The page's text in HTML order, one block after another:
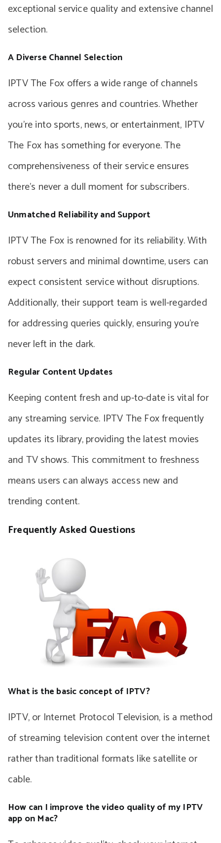
exceptional service quality and extensive channel
selection.
A Diverse Channel Selection
IPTV The Fox offers a wide range of channels
across various genres and countries. Whether
you’re into sports, news, or entertainment, IPTV
The Fox has something for everyone. The
comprehensiveness of their service ensures
there’s never a dull moment for subscribers.
Unmatched Reliability and Support
IPTV The Fox is renowned for its reliability. With
robust servers and minimal downtime, users can
expect consistent service without disruptions.
Additionally, their support team is well-regarded
for addressing queries quickly, ensuring you’re
never left in the dark.
Regular Content Updates
Keeping content fresh and up-to-date is vital for
any streaming service. IPTV The Fox frequently
updates its library, providing the latest movies
and TV shows. This commitment to freshness
means users can always access new and
trending content.
Frequently Asked Questions
What is the basic concept of IPTV?
IPTV, or Internet Protocol Television, is a method
of streaming television content over the internet
rather than traditional formats like satellite or
cable.
How can I improve the video quality of my IPTV
app on Mac?